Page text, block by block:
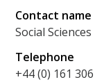
Contact name
Social
Telephone
+44 (0) 161